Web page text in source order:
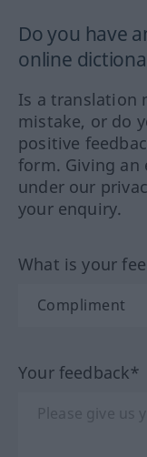
Do you have
online
Is a translation
mistake, or do
positive
form. Giving an
under our
your enquiry.
What is your
Your feedback*